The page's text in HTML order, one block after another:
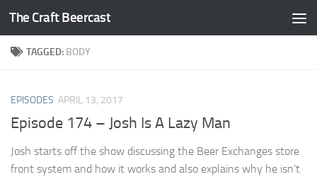
Skip to content
The Craft Beercast
TAGGED: BODY
EPISODES APRIL 13, 2017
Episode 174 – Josh Is A Lazy Man
Josh starts off the show discussing the Beer Exchanges store
front system and how it works and also explains why he isn’t